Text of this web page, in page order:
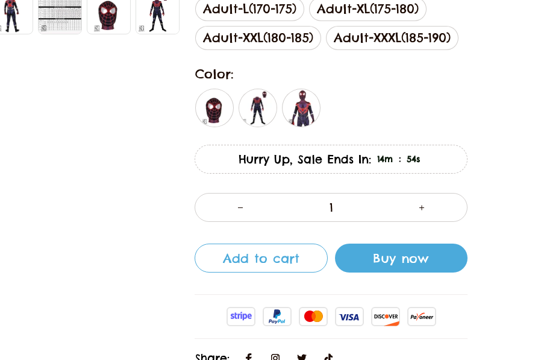
Adult-L(170-175)
Adult-XL(175-180)
Adult-XXL(180-185)
Adult-XXXL(185-190)
Color:
Hurry Up, Sale Ends In: 14m : 53s
Add to cart Buy now